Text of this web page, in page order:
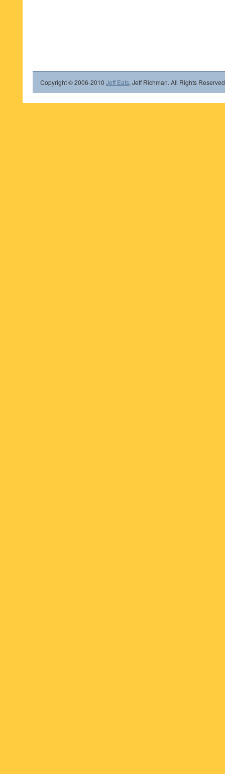
Copyright © 2006-2010 Jeff Eats, Jeff Richman. All Rights